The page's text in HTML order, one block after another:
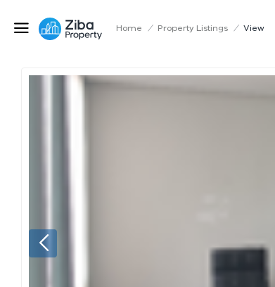
Home / Property Listings / View